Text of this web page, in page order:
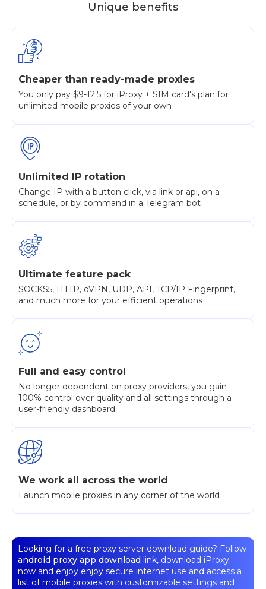
Unique benefits
Cheaper than ready-made proxies
You only pay $9-12.5 for iProxy + SIM card's plan for
unlimited mobile proxies of your own
Unlimited IP rotation
Change IP with a button click, via link or api, on a
schedule, or by command in a Telegram bot
Ultimate feature pack
SOCKS5, HTTP, oVPN, UDP, API, TCP/IP Fingerprint,
and much more for your efficient operations
Full and easy control
No longer dependent on proxy providers, you gain
100% control over quality and all settings through a
user-friendly dashboard
We work all across the world
Launch mobile proxies in any corner of the world
Looking for a free proxy server download guide? Follow
android proxy app download link, download iProxy
now and enjoy enjoy secure internet use and access a
list of mobile proxies with customizable settings and